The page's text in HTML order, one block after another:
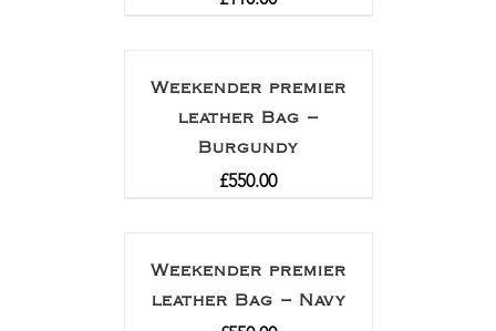
Weekender premier
leather Bag –
Burgundy
£550.00
Weekender premier
leather Bag – Navy